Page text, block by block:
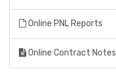
Online PNL Reports
Online Contract Notes